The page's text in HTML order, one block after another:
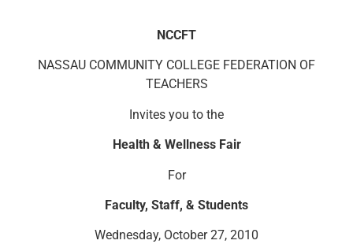
NCCFT
NASSAU COMMUNITY COLLEGE FEDERATION OF
TEACHERS
Invites you to the
Health & Wellness Fair
For
Faculty, Staff, & Students
Wednesday, October 27, 2010